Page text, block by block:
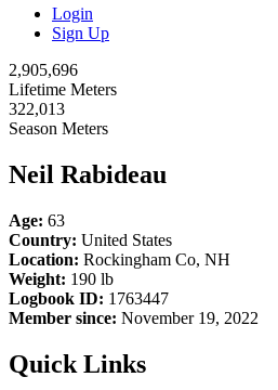
Login
Sign Up
2,905,696
Lifetime Meters
322,013
Season Meters
Neil Rabideau
Age: 63
Country: United States
Location: Rockingham Co, NH
Weight: 190 lb
Logbook ID: 1763447
Member since: November 19, 2022
Quick Links